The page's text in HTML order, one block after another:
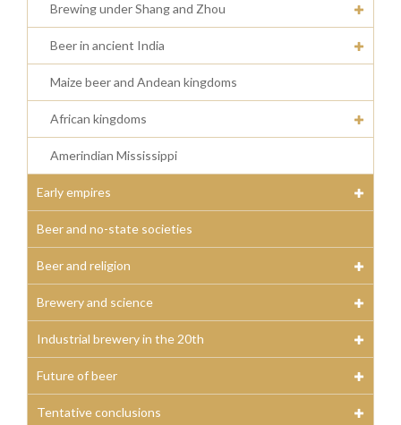
Brewing under Shang and Zhou
Beer in ancient India
Maize beer and Andean kingdoms
African kingdoms
Amerindian Mississippi
Early empires
Beer and no-state societies
Beer and religion
Brewery and science
Industrial brewery in the 20th
Future of beer
Tentative conclusions